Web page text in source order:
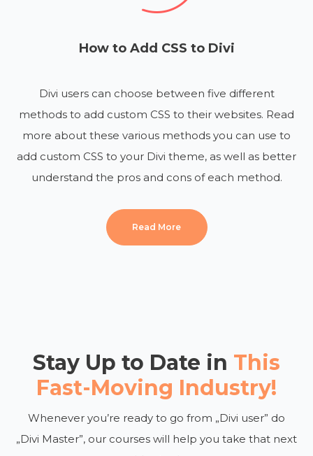
How to Add CSS to Divi
Divi users can choose between five different
methods to add custom CSS to their websites. Read
more about these various methods you can use to
add custom CSS to your Divi theme, as well as better
understand the pros and cons of each method.
Read More
Stay Up to Date in This
Fast-Moving Industry!
Whenever you’re ready to go from „Divi user” do
„Divi Master”, our courses will help you take that next